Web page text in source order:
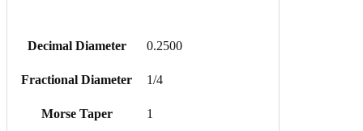
Decimal Diameter 0.2500
Fractional Diameter 1/4
Morse Taper 1